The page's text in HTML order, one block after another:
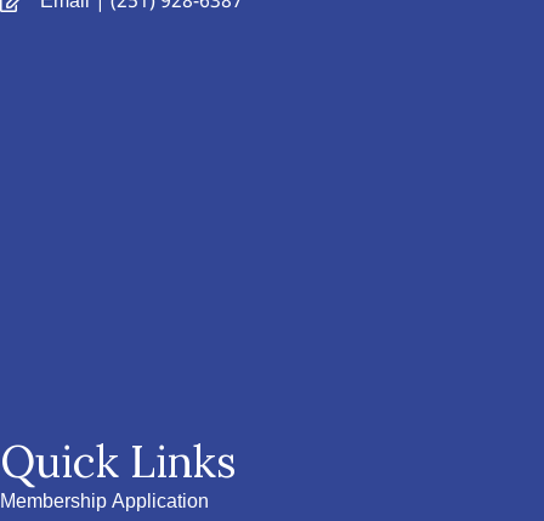
Quick Links
Membership Application